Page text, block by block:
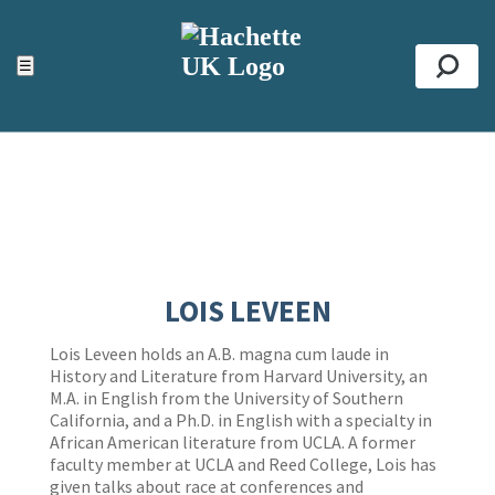
☰
ACCESSIBILITY TOOLS
Top
LOIS LEVEEN
Lois Leveen holds an A.B. magna cum laude in
History and Literature from Harvard University, an
M.A. in English from the University of Southern
California, and a Ph.D. in English with a specialty in
African American literature from UCLA. A former
faculty member at UCLA and Reed College, Lois has
given talks about race at conferences and